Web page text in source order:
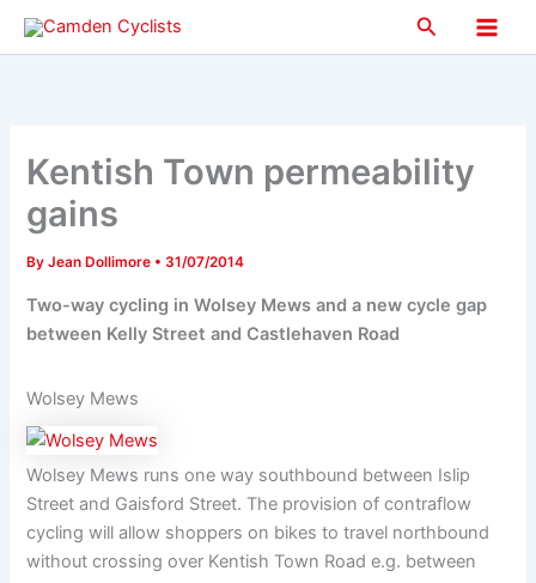
Skip
Search
Main
Kentish Town permeability
gains
ByJean Dollimore •31/07/2014
Two-way cycling in Wolsey Mews and a new cycle gap
between Kelly Street and Castlehaven Road
Wolsey Mews
Wolsey Mews runs one way southbound between Islip
Street and Gaisford Street. The provision of contraflow
cycling will allow shoppers on bikes to travel northbound
without crossing over Kentish Town Road e.g. between